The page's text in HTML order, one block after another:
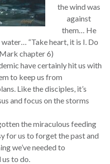
the wind was
against
them… He
“Take heart, it is I. Do
chapter 6)
have certainly hit us with
to keep us from
Like the disciples, it’s
and focus on the storms
the miraculous feeding
for us to forget the past and
we’ve needed to
to do.